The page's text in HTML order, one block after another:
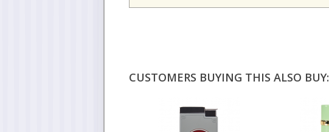
CUSTOMERS BUYING THIS ALSO BUY: